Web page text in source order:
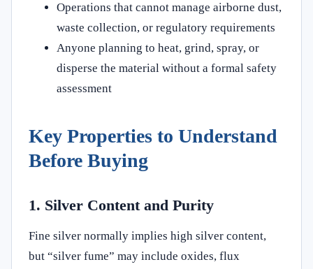
Operations that cannot manage airborne dust,
waste collection, or regulatory requirements
Anyone planning to heat, grind, spray, or
disperse the material without a formal safety
assessment
Key Properties to Understand
Before Buying
1. Silver Content and Purity
Fine silver normally implies high silver content,
but “silver fume” may include oxides, flux